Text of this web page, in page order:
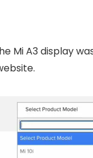
Mi A3 display